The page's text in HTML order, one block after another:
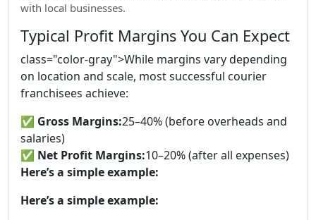
with local businesses.
Typical Profit Margins You Can Expect
class="color-gray">While margins vary depending
on location and scale, most successful courier
franchisees achieve:
✅ Gross Margins:25–40% (before overheads and
salaries)
✅ Net Profit Margins:10–20% (after all expenses)
Here’s a simple example:
Here’s a simple example: